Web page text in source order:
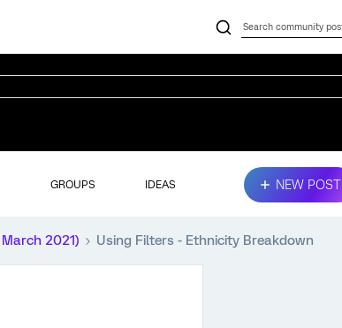
GROUPS IDEAS NEW POST
2021) Using Filters - Ethnicity Breakdown